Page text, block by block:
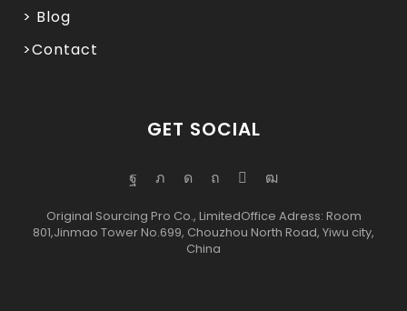
> Blog
>Contact
GET SOCIAL
Original Sourcing Pro Co., LimitedOffice Adress: Room
801,Jinmao Tower No.699, Chouzhou North Road, Yiwu city,
China